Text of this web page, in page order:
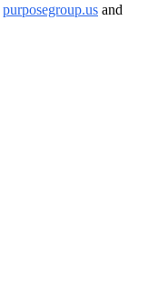
purposegroup.us and